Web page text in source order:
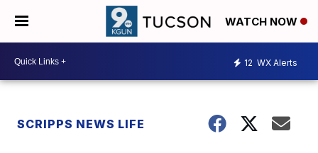
WATCH NOW
12 WX Alerts
SCRIPPS NEWS LIFE